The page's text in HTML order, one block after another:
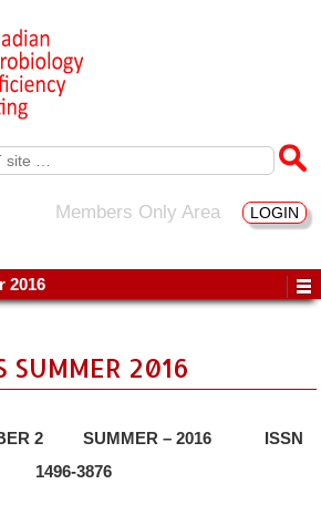
Members Only Area LOGIN
2016
SUMMER 2016
2 SUMMER – 2016 ISSN
1496-3876